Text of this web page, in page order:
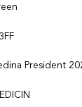
President